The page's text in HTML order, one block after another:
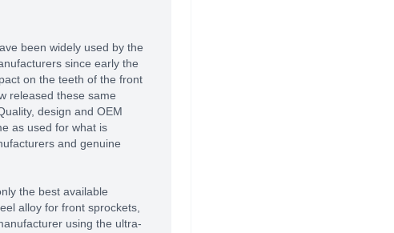
been widely used by the
since early the
on the teeth of the front
released these same
design and OEM
as used for what is
and genuine
the best available
alloy for front sprockets,
using the ultra-